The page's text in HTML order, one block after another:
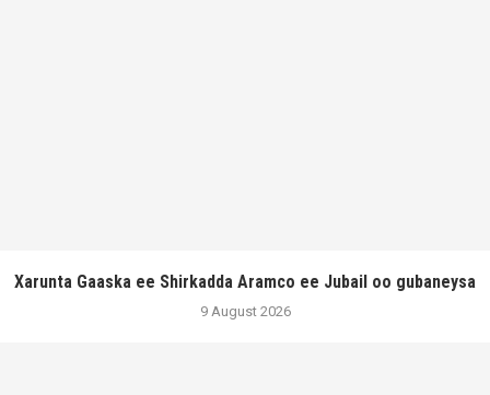
Xarunta Gaaska ee Shirkadda Aramco ee Jubail oo gubaneysa
9 August 2026